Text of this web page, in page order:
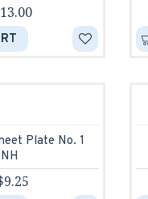
Plate No. 1